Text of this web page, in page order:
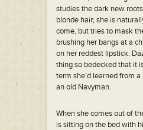
studies the dark new
blonde hair; she is
come, but tries to mask
brushing her bangs at a
on her reddest lipstick.
thing so bedecked that it
term she’d learned from
an old Navyman.
When she comes out of
is sitting on the bed with